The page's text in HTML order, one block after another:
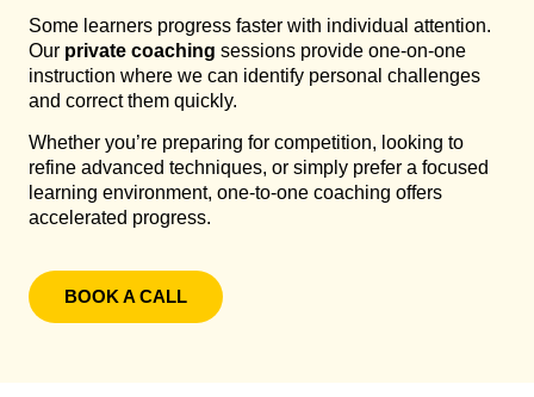
Some learners progress faster with individual attention.
Our private coaching sessions provide one-on-one
instruction where we can identify personal challenges
and correct them quickly.
Whether you’re preparing for competition, looking to
refine advanced techniques, or simply prefer a focused
learning environment, one-to-one coaching offers
accelerated progress.
BOOK A CALL